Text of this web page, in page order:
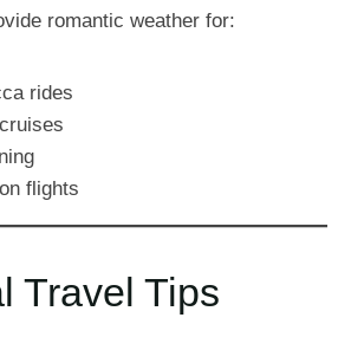
romantic weather for:
rides
flights
Travel Tips